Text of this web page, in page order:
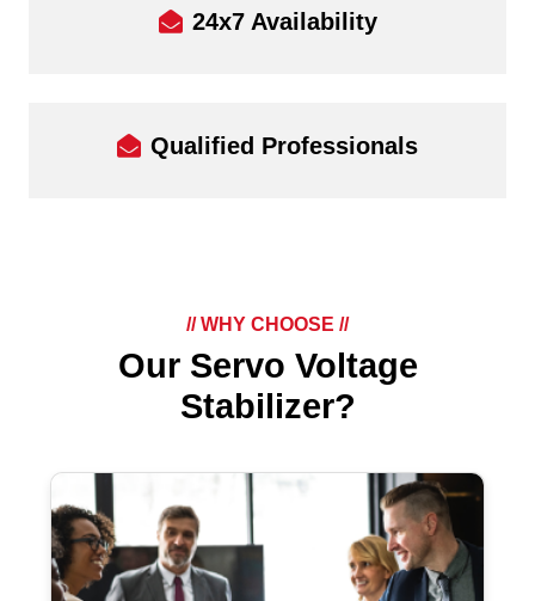
24x7 Availability
Qualified Professionals
// WHY CHOOSE //
Our Servo Voltage
Stabilizer?